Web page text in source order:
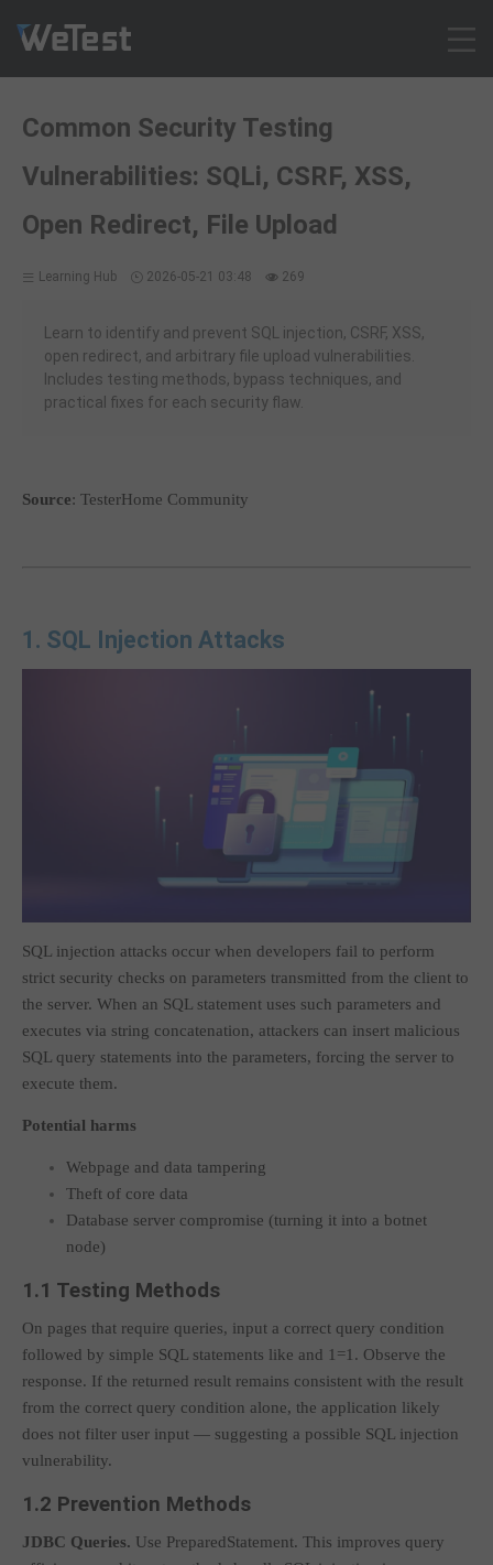
Solution
Customer Cases
Resources
Contact
Sign up
Log in
Common Security Testing
Vulnerabilities: SQLi, CSRF, XSS,
Open Redirect, File Upload
Learning Hub 2026-05-21 03:48 269
Learn to identify and prevent SQL injection, CSRF, XSS,
open redirect, and arbitrary file upload vulnerabilities.
Includes testing methods, bypass techniques, and
practical fixes for each security flaw.
Source: TesterHome Community
1. SQL Injection Attacks
SQL injection attacks occur when developers fail to perform
strict security checks on parameters transmitted from the client to
the server. When an SQL statement uses such parameters and
executes via string concatenation, attackers can insert malicious
SQL query statements into the parameters, forcing the server to
execute them.
Potential harms
Webpage and data tampering
Theft of core data
Database server compromise (turning it into a botnet
node)
1.1 Testing Methods
On pages that require queries, input a correct query condition
followed by simple SQL statements like and 1=1 . Observe the
response. If the returned result remains consistent with the result
from the correct query condition alone, the application likely
does not filter user input — suggesting a possible SQL injection
vulnerability.
1.2 Prevention Methods
JDBC Queries. Use PreparedStatement. This improves query